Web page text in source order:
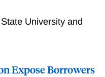
University and
Expose Borrowers